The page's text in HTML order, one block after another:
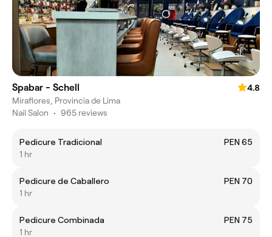
Spabar - Schell
4.8
Miraflores, Provincia de Lima
Nail Salon • 965 reviews
Pedicure Tradicional
PEN 65
1 hr
Pedicure de Caballero
PEN 70
1 hr
Pedicure Combinada
PEN 75
1 hr